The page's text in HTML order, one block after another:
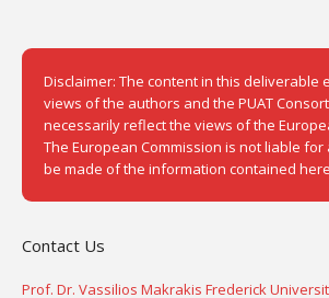
Disclaimer: The content in this deliverable
views of the authors and the PUAT
necessarily reflect the views of the
The European Commission is not liable
be made of the information contained
Contact Us
Prof. Dr. Vassilios Makrakis Frederick